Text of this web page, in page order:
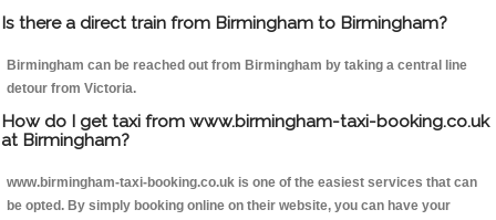
Is there a direct train from Birmingham to Birmingham?
Birmingham can be reached out from Birmingham by taking a central line
detour from Victoria.
How do I get taxi from www.birmingham-taxi-booking.co.uk
at Birmingham?
www.birmingham-taxi-booking.co.uk is one of the easiest services that can
be opted. By simply booking online on their website, you can have your